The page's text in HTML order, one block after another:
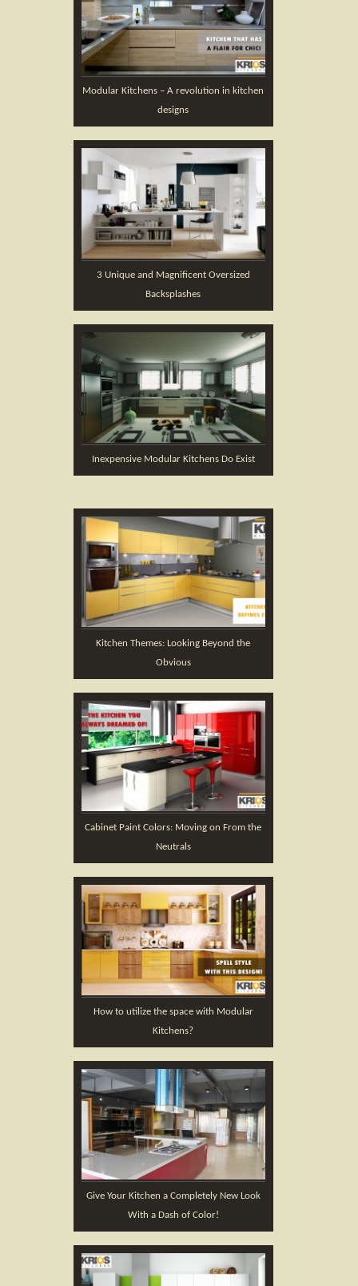
Modular Kitchens – A revolution in kitchen
designs
3 Unique and Magnificent Oversized
Backsplashes
Inexpensive Modular Kitchens Do Exist
Kitchen Themes: Looking Beyond the
Obvious
Cabinet Paint Colors: Moving on From the
Neutrals
How to utilize the space with Modular
Kitchens?
Give Your Kitchen a Completely New Look
With a Dash of Color!